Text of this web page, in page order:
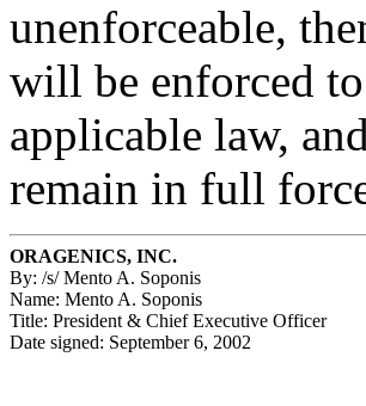
unenforceable,
will be enforced
applicable law,
remain in full
ORAGENICS, INC.
By: /s/ Mento A. Soponis
Name: Mento A. Soponis
Title: President & Chief Executive Officer
Date signed: September 6, 2002